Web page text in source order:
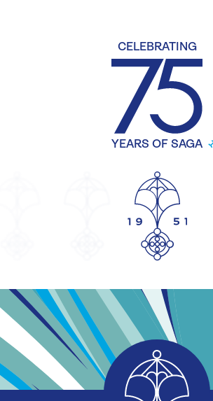
CELEBRATING
YEARS OF SAGA